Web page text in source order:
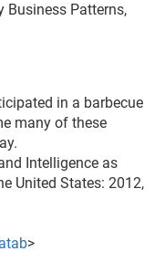
Business Patterns,
in a barbecue
many of these
Intelligence as
United States: 2012,
>